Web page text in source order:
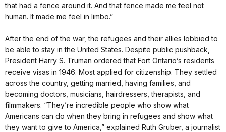
that had a fence around it. And that fence made me feel not
human. It made me feel in limbo.”
After the end of the war, the refugees and their allies lobbied to
be able to stay in the United States. Despite public pushback,
President Harry S. Truman ordered that Fort Ontario’s residents
receive visas in 1946. Most applied for citizenship. They settled
across the country, getting married, having families, and
becoming doctors, musicians, hairdressers, therapists, and
filmmakers. “They’re incredible people who show what
Americans can do when they bring in refugees and show what
they want to give to America,” explained Ruth Gruber, a journalist